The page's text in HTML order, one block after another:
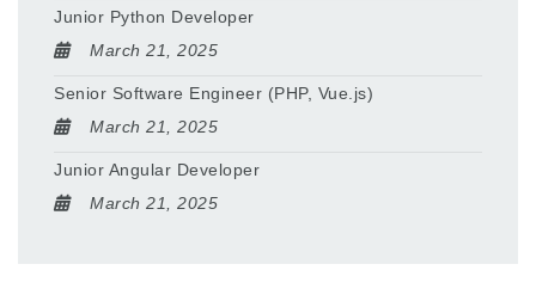
Junior Python Developer
March 21, 2025
Senior Software Engineer (PHP, Vue.js)
March 21, 2025
Junior Angular Developer
March 21, 2025